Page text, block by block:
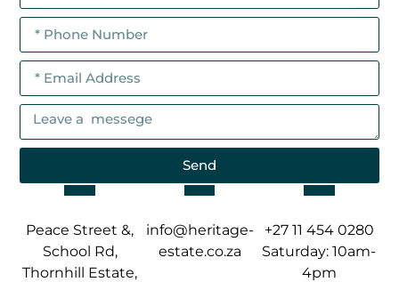
Send
Peace Street &,
School Rd,
Thornhill Estate,
info@heritage-
estate.co.za
+27 11 454 0280
Saturday: 10am-
4pm